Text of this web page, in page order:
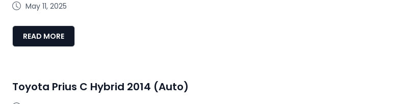
May 11, 2025
READ MORE
Toyota Prius C Hybrid 2014 (Auto)